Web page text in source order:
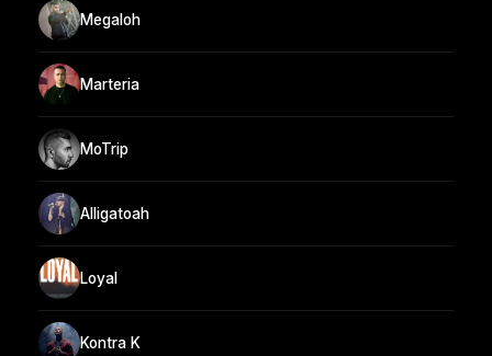
Megaloh
Marteria
MoTrip
Alligatoah
Loyal
Kontra K